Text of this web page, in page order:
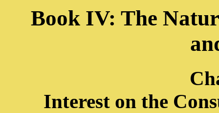
Book IV: The
Interest on the